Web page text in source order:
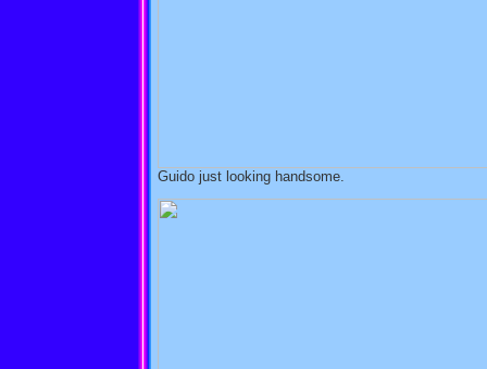
Guido just looking handsome.